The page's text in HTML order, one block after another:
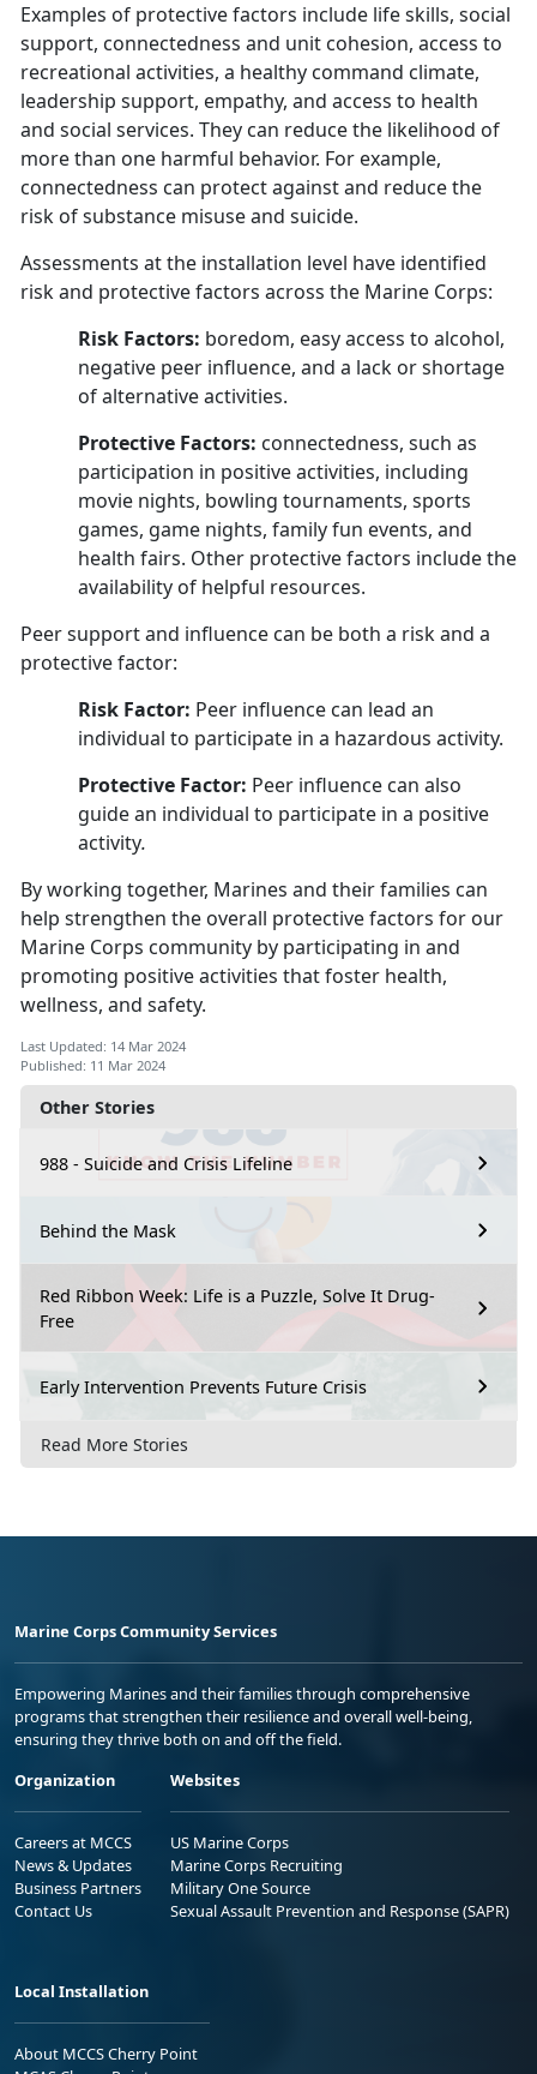
Other Stories
988 - Suicide and Crisis Lifeline
Behind the Mask
Red Ribbon Week: Life is a Puzzle, Solve It Drug-
Free
Early Intervention Prevents Future Crisis
Read More Stories
Examples of protective factors include life skills, social
support, connectedness and unit cohesion, access to
recreational activities, a healthy command climate,
leadership support, empathy, and access to health
and social services. They can reduce the likelihood of
more than one harmful behavior. For example,
connectedness can protect against and reduce the
risk of substance misuse and suicide.
Assessments at the installation level have identified
risk and protective factors across the Marine Corps:
Risk Factors: boredom, easy access to alcohol,
negative peer influence, and a lack or shortage
of alternative activities.
Protective Factors: connectedness, such as
participation in positive activities, including
movie nights, bowling tournaments, sports
games, game nights, family fun events, and
health fairs. Other protective factors include the
availability of helpful resources.
Peer support and influence can be both a risk and a
protective factor:
Risk Factor: Peer influence can lead an
individual to participate in a hazardous activity.
Protective Factor: Peer influence can also
guide an individual to participate in a positive
activity.
By working together, Marines and their families can
help strengthen the overall protective factors for our
Marine Corps community by participating in and
promoting positive activities that foster health,
wellness, and safety.
Last Updated: 14 Mar 2024
Published: 11 Mar 2024
Marine Corps Community Services
Empowering Marines and their families through comprehensive
programs that strengthen their resilience and overall well-being,
ensuring they thrive both on and off the field.
Organization
Careers at MCCS
News & Updates
Business Partners
Contact Us
Websites
US Marine Corps
Marine Corps Recruiting
Military One Source
Sexual Assault Prevention and Response (SAPR)
Local Installation
About MCCS Cherry Point